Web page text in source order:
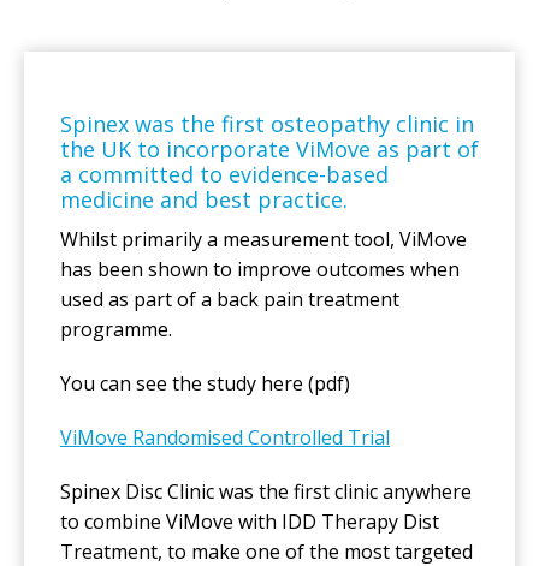
Spinex was the first osteopathy clinic in
the UK to incorporate ViMove as part of
a committed to evidence-based
medicine and best practice.
Whilst primarily a measurement tool, ViMove
has been shown to improve outcomes when
used as part of a back pain treatment
programme.
You can see the study here (pdf)
ViMove Randomised Controlled Trial
Spinex Disc Clinic was the first clinic anywhere
to combine ViMove with IDD Therapy Dist
Treatment, to make one of the most targeted